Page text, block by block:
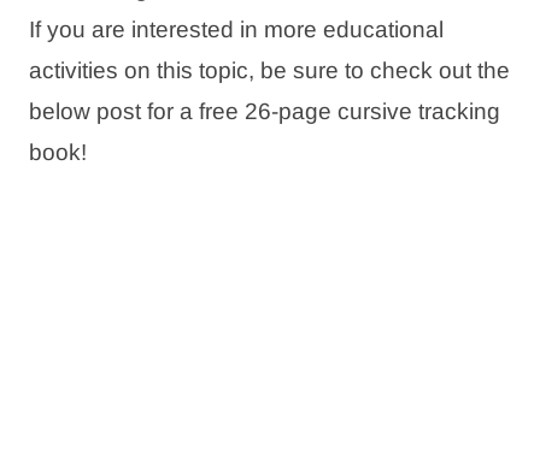
If you are interested in more educational
activities on this topic, be sure to check out the
below post for a free 26-page cursive tracking
book!